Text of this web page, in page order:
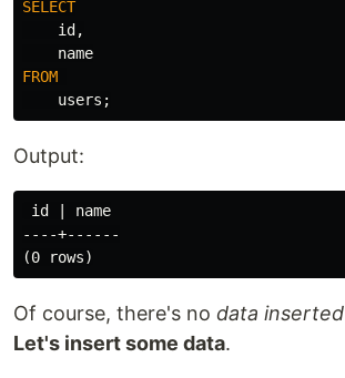
SELECT
id ,
name
FROM
users ;
Output:
id | name
----+------
Of course, there's no data inserted
Let's insert some data.